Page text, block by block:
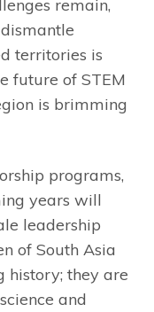
remain,
territories is
future of STEM
is brimming
programs,
years will
leadership
of South Asia
history; they are
and